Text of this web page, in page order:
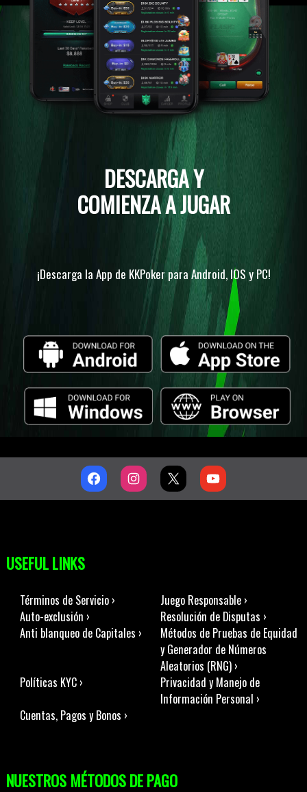
DESCARGA Y
COMIENZA A JUGAR
¡Descarga la App de KKPoker para Android, IOS y PC!
USEFUL LINKS
Términos de Servicio ›
Juego Responsable ›
Auto-exclusión ›
Resolución de Disputas ›
Anti blanqueo de Capitales ›
Métodos de Pruebas de Equidad
y Generador de Números
Aleatorios (RNG) ›
Políticas KYC ›
Privacidad y Manejo de
Información Personal ›
Cuentas, Pagos y Bonos ›
NUESTROS MÉTODOS DE PAGO